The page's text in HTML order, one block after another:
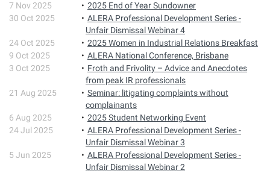
7 Nov 2025
2025 End of Year Sundowner
30 Oct 2025
ALERA Professional Development Series -
Unfair Dismissal Webinar 4
24 Oct 2025
2025 Women in Industrial Relations Breakfast
9 Oct 2025
ALERA National Conference, Brisbane
3 Oct 2025
Froth and Frivolity – Advice and Anecdotes
from peak IR professionals
21 Aug 2025
Seminar: litigating complaints without
complainants
6 Aug 2025
2025 Student Networking Event
24 Jul 2025
ALERA Professional Development Series -
Unfair Dismissal Webinar 3
5 Jun 2025
ALERA Professional Development Series -
Unfair Dismissal Webinar 2